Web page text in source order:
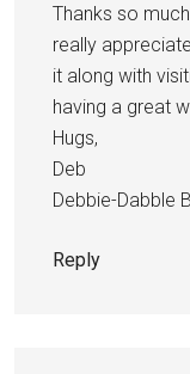
Thanks so
really
it along with
having a great
Hugs,
Deb
Debbie-Dabble
Reply